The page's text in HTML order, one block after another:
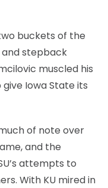
buckets of the
and stepback
muscled his
Iowa State its
of note over
and the
attempts to
With KU mired in